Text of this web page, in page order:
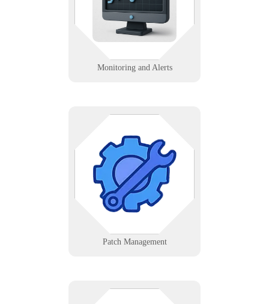
Monitoring and Alerts
services to prevent downtime and
optimize performance.
Learn More
Patch Management
Ensure critical updates are applied
across systems consistently with
automated scheduling and
validation.
Learn More